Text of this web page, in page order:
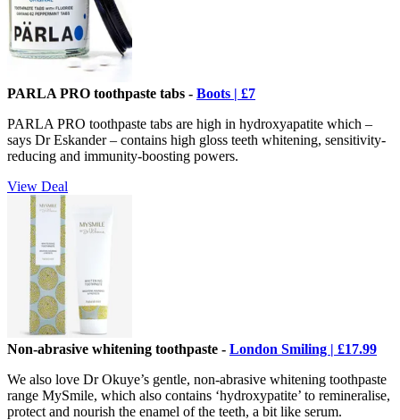
PARLA PRO toothpaste tabs - Boots | £7
PARLA PRO toothpaste tabs are high in hydroxyapatite which –
says Dr Eskander – contains high gloss teeth whitening, sensitivity-
reducing and immunity-boosting powers.
View Deal
Non-abrasive whitening toothpaste - London Smiling | £17.99
We also love Dr Okuye’s gentle, non-abrasive whitening toothpaste
range MySmile, which also contains ‘hydroxypatite’ to remineralise,
protect and nourish the enamel of the teeth, a bit like serum.